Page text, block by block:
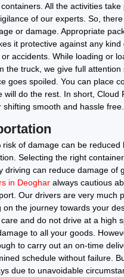
All the activities
of our experts. So,
or damage. Appropriate
it protective against any kind
accidents. While loading or
the truck, we give full attention
goes spoiled. You can place
will do the rest. In short, Cloud
shifting smooth and hassle free.
risk of damage can be reduced
Selecting the right
driving can reduce damage of
in Deoghar always cautious
Our drivers are very much
on the journey towards your
and do not drive at a high
to all your goods.
to carry out an on-time
schedule without failure.
due to unavoidable